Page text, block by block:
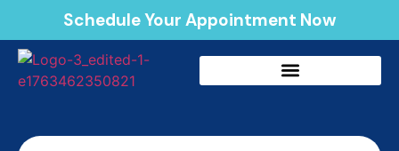
Schedule Your Appointment Now